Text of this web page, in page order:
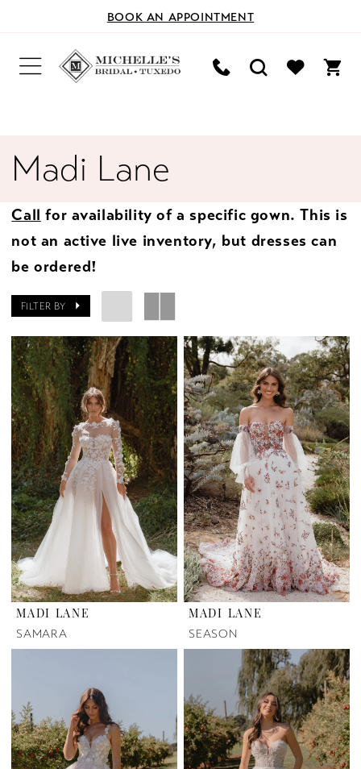
BOOK AN APPOINTMENT
Madi Lane
Call for availability of a specific gown. This is
not an active live inventory, but dresses can
be ordered!
FILTER BY
MADI LANE
SAMARA
MADI LANE
SEASON